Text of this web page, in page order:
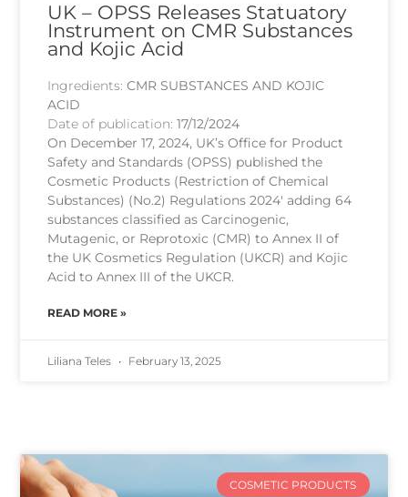
UK – OPSS Releases Statuatory
Instrument on CMR Substances
and Kojic Acid
Ingredients:CMR SUBSTANCES AND KOJIC
ACID
Date of publication:17/12/2024
On December 17, 2024, UK’s Office for Product
Safety and Standards (OPSS) published the
Cosmetic Products (Restriction of Chemical
Substances) (No.2) Regulations 2024′ adding 64
substances classified as Carcinogenic,
Mutagenic, or Reprotoxic (CMR) to Annex II of
the UK Cosmetics Regulation (UKCR) and Kojic
Acid to Annex III of the UKCR.
READ MORE »
Liliana Teles February 13, 2025
COSMETIC PRODUCTS